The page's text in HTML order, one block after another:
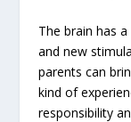
The brain has a
and new
parents can
kind of
responsibility